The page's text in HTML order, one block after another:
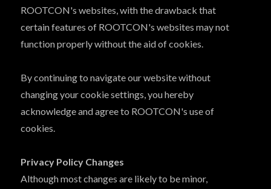
ROOTCON's websites, with the drawback that
certain features of ROOTCON's websites may not
function properly without the aid of cookies.
By continuing to navigate our website without
changing your cookie settings, you hereby
acknowledge and agree to ROOTCON's use of
cookies.
Privacy Policy Changes
Although most changes are likely to be minor,